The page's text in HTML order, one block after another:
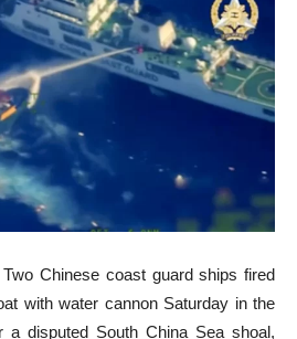
Chinese coast guard ships fired
with water cannon Saturday in the
a disputed South China Sea shoal,